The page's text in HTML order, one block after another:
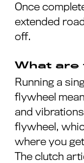
Once
extended
off.
What are
Running a
flywheel
and
flywheel,
where you get
The clutch